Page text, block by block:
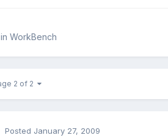
in WorkBench
2 of 2
Posted January 27, 2009